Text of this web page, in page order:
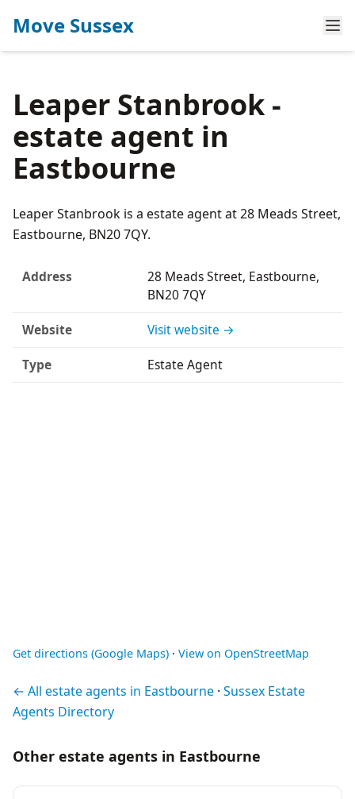
Move Sussex
Leaper Stanbrook -
estate agent in
Eastbourne
Leaper Stanbrook is a estate agent at 28 Meads Street,
Eastbourne, BN20 7QY.
Address
28 Meads Street, Eastbourne,
BN20 7QY
Website
Visit website →
Type
Estate Agent
Get directions (Google Maps) · View on OpenStreetMap
← All estate agents in Eastbourne · Sussex Estate
Agents Directory
Other estate agents in Eastbourne